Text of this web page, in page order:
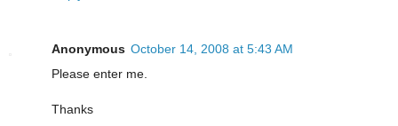
Anonymous October 14, 2008 at 5:43 AM
Please enter me.
Thanks